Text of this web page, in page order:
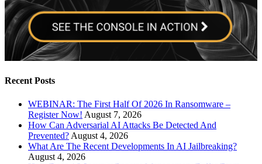
Recent Posts
WEBINAR: The First Half Of 2026 In Ransomware –
Register Now! August 7, 2026
How Can Adversarial AI Attacks Be Detected And
Prevented? August 4, 2026
What Are The Recent Developments In AI Jailbreaking?
August 4, 2026